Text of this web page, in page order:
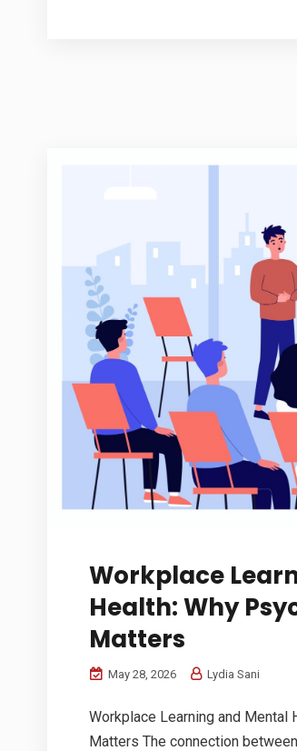
Workplace
Health: Why
Matters
May 28, 2026 Lydia Sani
Workplace Learning and Mental
Matters The connection